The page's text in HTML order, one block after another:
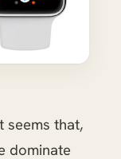
seems that,
dominate